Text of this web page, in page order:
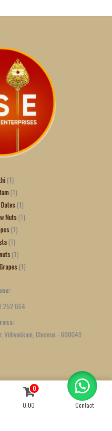
1
1
1
Nuts 1
1
1
1
1
252 664
Villivakkam, Chennai - 600049
Define Net0
0.00
Contact
Contact us
OPEN